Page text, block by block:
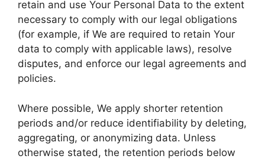
retain and use Your Personal Data to the extent
necessary to comply with our legal obligations
(for example, if We are required to retain Your
data to comply with applicable laws), resolve
disputes, and enforce our legal agreements and
policies.
Where possible, We apply shorter retention
periods and/or reduce identifiability by deleting,
aggregating, or anonymizing data. Unless
otherwise stated, the retention periods below